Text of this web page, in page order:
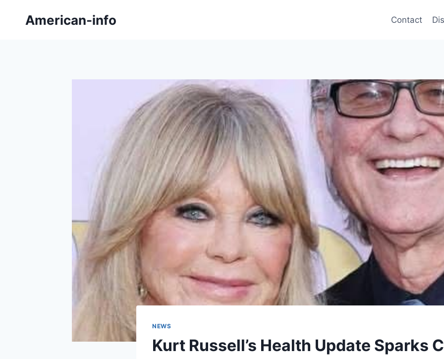
American-info Contact
NEWS
Kurt Russell’s Health Update Sparks